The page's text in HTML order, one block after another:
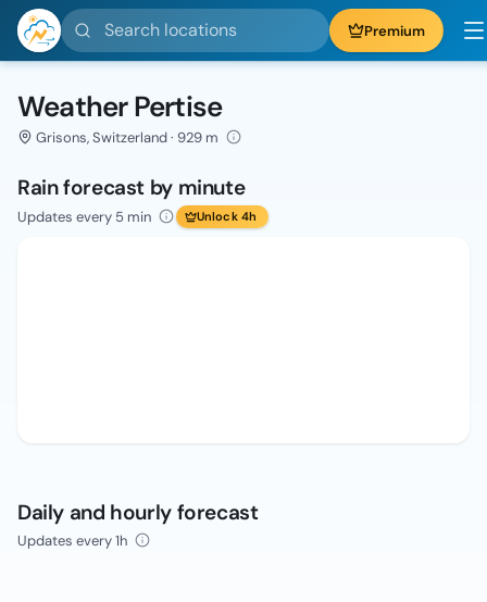
Search locations Premium
Weather Pertise
Grisons, Switzerland · 929 m
Rain forecast by minute
Updates every 5 min Unlock 4h
Daily and hourly forecast
Updates every 1h